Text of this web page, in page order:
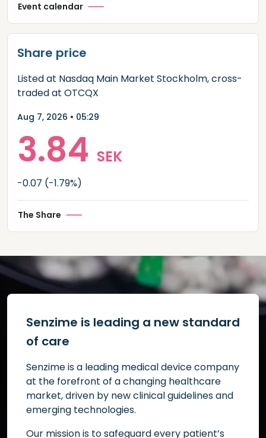
Event calendar
Share price
Listed at Nasdaq Main Market Stockholm, cross-
traded at OTCQX
Aug 7, 2026 • 05:29
3.84 SEK
-0.07 (-1.79%)
The Share
Senzime is leading a new standard
of care
Senzime is a leading medical device company
at the forefront of a changing healthcare
market, driven by new clinical guidelines and
emerging technologies.
Our mission is to safeguard every patient’s